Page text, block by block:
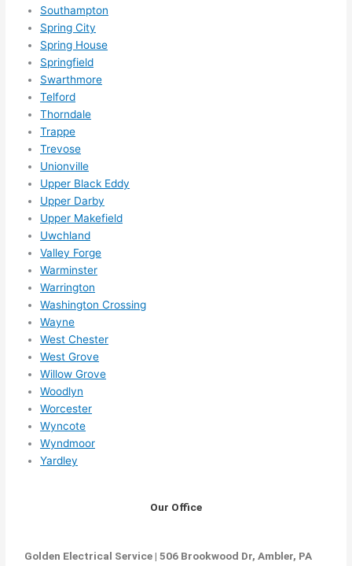
Southampton
Spring City
Spring House
Springfield
Swarthmore
Telford
Thorndale
Trappe
Trevose
Unionville
Upper Black Eddy
Upper Darby
Upper Makefield
Uwchland
Valley Forge
Warminster
Warrington
Washington Crossing
Wayne
West Chester
West Grove
Willow Grove
Woodlyn
Worcester
Wyncote
Wyndmoor
Yardley
Our Office
Golden Electrical Service | 506 Brookwood Dr, Ambler, PA